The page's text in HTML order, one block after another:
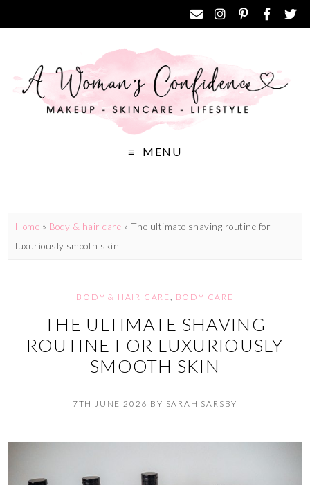
MENU
Home » Body & hair care » The ultimate shaving routine for
luxuriously smooth skin
BODY & HAIR CARE BODY CARE
THE ULTIMATE SHAVING
ROUTINE FOR LUXURIOUSLY
SMOOTH SKIN
7TH JUNE 2026 BY SARAH SARSBY